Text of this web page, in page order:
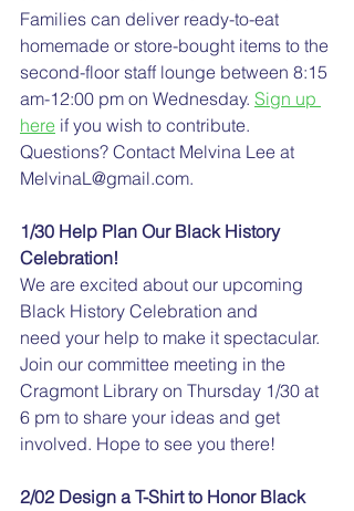
Families can deliver ready-to-eat
homemade or store-bought items to the
second-floor staff lounge between 8:15
am-12:00 pm on Wednesday. Sign up
here if you wish to contribute.
Questions? Contact Melvina Lee at
MelvinaL@gmail.com.
1/30 Help Plan Our Black History
Celebration!
We are excited about our upcoming
Black History Celebration and
need your help to make it spectacular.
Join our committee meeting in the
Cragmont Library on Thursday 1/30 at
6 pm to share your ideas and get
involved. Hope to see you there!
2/02 Design a T-Shirt to Honor Black